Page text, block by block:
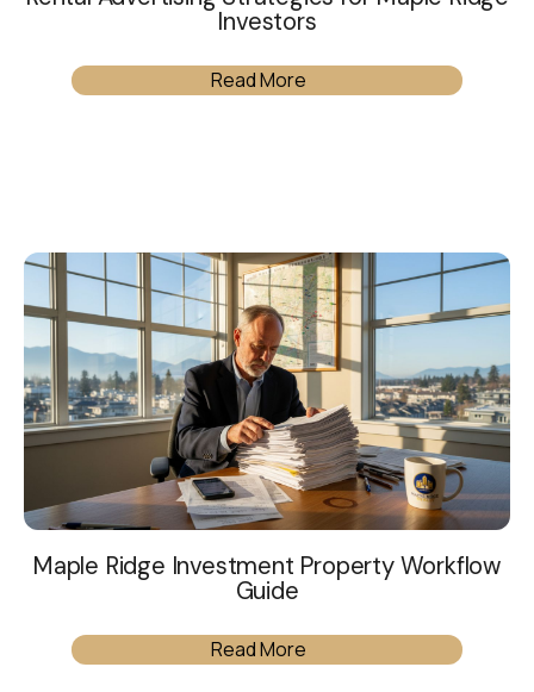
Investors
Read More
Maple Ridge Investment Property Workflow
Guide
Read More